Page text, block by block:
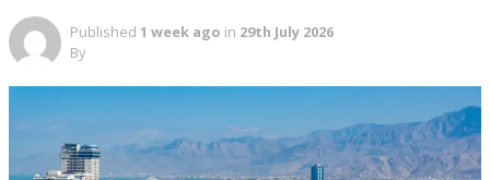
Published 1 week ago in 29th July 2026
By